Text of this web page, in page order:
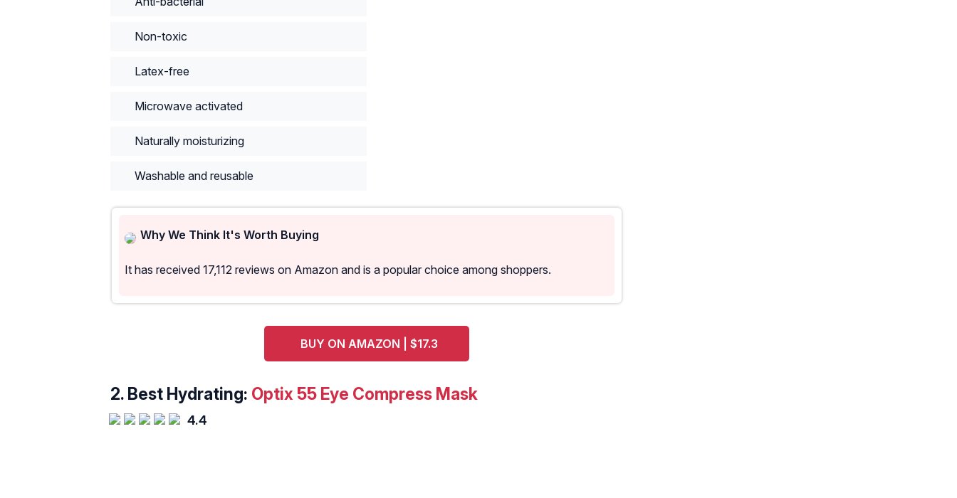
Non-toxic
Latex-free
Microwave activated
Naturally moisturizing
Washable and reusable
Why We Think It's Worth Buying
It has received 17,112 reviews on Amazon and is a popular choice among shoppers.
BUY ON AMAZON | $17.3
2. Best Hydrating: Optix 55 Eye Compress Mask
4.4